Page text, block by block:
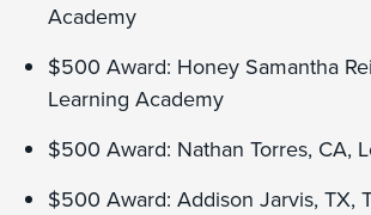
Academy
$500 Award: Honey Samantha
Learning Academy
$500 Award: Nathan Torres, CA,
$500 Award: Addison Jarvis, TX,